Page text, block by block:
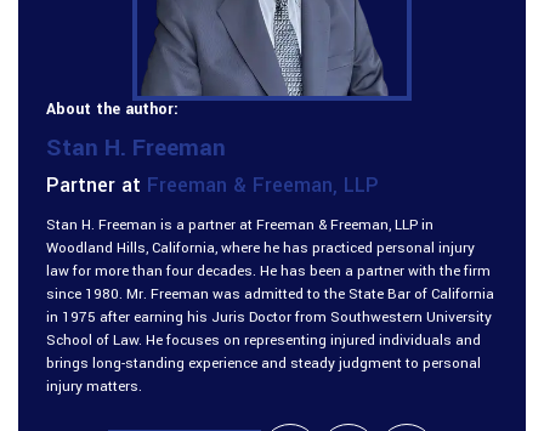
About the author:
Stan H. Freeman
Partner at Freeman & Freeman, LLP
Stan H. Freeman is a partner at Freeman & Freeman, LLP in
Woodland Hills, California, where he has practiced personal injury
law for more than four decades. He has been a partner with the firm
since 1980. Mr. Freeman was admitted to the State Bar of California
in 1975 after earning his Juris Doctor from Southwestern University
School of Law. He focuses on representing injured individuals and
brings long-standing experience and steady judgment to personal
injury matters.